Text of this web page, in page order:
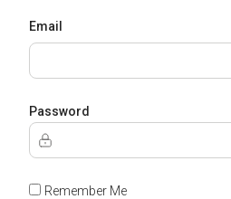
Email
Password
Remember Me